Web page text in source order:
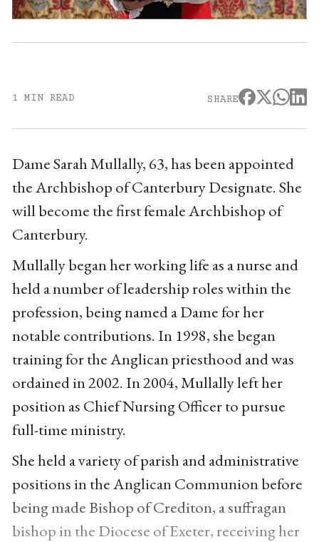
1 MIN READ SHARE
Dame Sarah Mullally, 63, has been appointed
the Archbishop of Canterbury Designate. She
will become the first female Archbishop of
Canterbury.
Mullally began her working life as a nurse and
held a number of leadership roles within the
profession, being named a Dame for her
notable contributions. In 1998, she began
training for the Anglican priesthood and was
ordained in 2002. In 2004, Mullally left her
position as Chief Nursing Officer to pursue
full-time ministry.
She held a variety of parish and administrative
positions in the Anglican Communion before
being made Bishop of Crediton, a suffragan
bishop in the Diocese of Exeter, receiving her